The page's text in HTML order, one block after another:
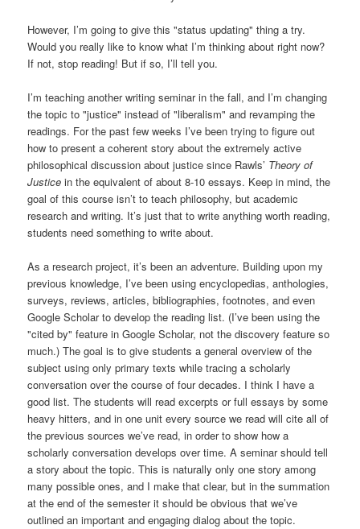
However, I’m going to give this "status updating" thing a try.
Would you really like to know what I’m thinking about right now?
If not, stop reading! But if so, I’ll tell you.
I’m teaching another writing seminar in the fall, and I’m changing
the topic to "justice" instead of "liberalism" and revamping the
readings. For the past few weeks I’ve been trying to figure out
how to present a coherent story about the extremely active
philosophical discussion about justice since Rawls’ Theory of
Justice in the equivalent of about 8-10 essays. Keep in mind, the
goal of this course isn’t to teach philosophy, but academic
research and writing. It’s just that to write anything worth reading,
students need something to write about.
As a research project, it’s been an adventure. Building upon my
previous knowledge, I’ve been using encyclopedias, anthologies,
surveys, reviews, articles, bibliographies, footnotes, and even
Google Scholar to develop the reading list. (I’ve been using the
"cited by" feature in Google Scholar, not the discovery feature so
much.) The goal is to give students a general overview of the
subject using only primary texts while tracing a scholarly
conversation over the course of four decades. I think I have a
good list. The students will read excerpts or full essays by some
heavy hitters, and in one unit every source we read will cite all of
the previous sources we’ve read, in order to show how a
scholarly conversation develops over time. A seminar should tell
a story about the topic. This is naturally only one story among
many possible ones, and I make that clear, but in the summation
at the end of the semester it should be obvious that we’ve
outlined an important and engaging dialog about the topic.